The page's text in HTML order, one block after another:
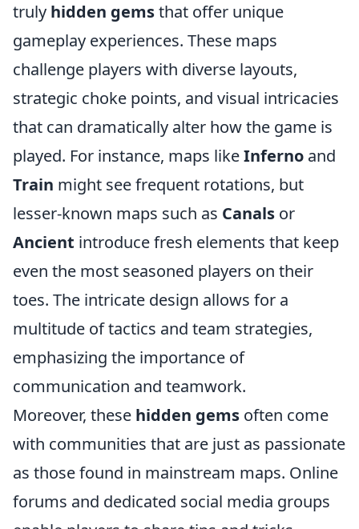
truly hidden gemsthat offer unique
gameplay experiences. These maps
challenge players with diverse layouts,
strategic choke points, and visual intricacies
that can dramatically alter how the game is
played. For instance, maps likeInferno and
Train might see frequent rotations, but
lesser-known maps such as Canals or
Ancient introduce fresh elements that keep
even the most seasoned players on their
toes. The intricate design allows for a
multitude of tactics and team strategies,
emphasizing the importance of
communication and teamwork.
Moreover, these hidden gems often come
with communities that are just as passionate
as those found in mainstream maps. Online
forums and dedicated social media groups